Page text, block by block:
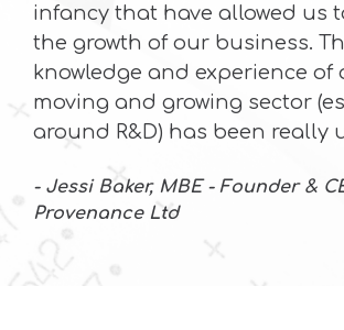
infancy that have allowed us
the growth of our business.
knowledge and experience of
moving and growing sector
around R&D) has been really
- Jessi Baker, MBE - Founder &
Provenance Ltd